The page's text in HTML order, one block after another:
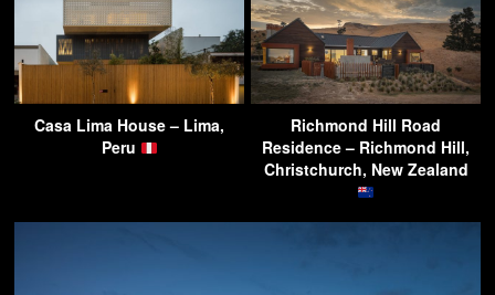
Casa Lima House – Lima,
Peru
Richmond Hill Road
Residence – Richmond Hill,
Christchurch, New Zealand